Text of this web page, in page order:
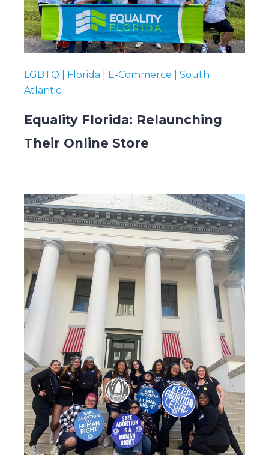
LGBTQ | Florida | E-Commerce | South
Atlantic
Equality Florida: Relaunching
Their Online Store